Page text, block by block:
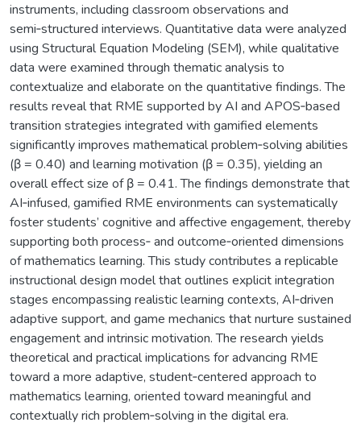
instruments, including classroom observations and
semi‑structured interviews. Quantitative data were analyzed
using Structural Equation Modeling (SEM), while qualitative
data were examined through thematic analysis to
contextualize and elaborate on the quantitative findings. The
results reveal that RME supported by AI and APOS‑based
transition strategies integrated with gamified elements
significantly improves mathematical problem‑solving abilities
(β = 0.40) and learning motivation (β = 0.35), yielding an
overall effect size of β = 0.41. The findings demonstrate that
AI‑infused, gamified RME environments can systematically
foster students’ cognitive and affective engagement, thereby
supporting both process‑ and outcome‑oriented dimensions
of mathematics learning. This study contributes a replicable
instructional design model that outlines explicit integration
stages encompassing realistic learning contexts, AI‑driven
adaptive support, and game mechanics that nurture sustained
engagement and intrinsic motivation. The research yields
theoretical and practical implications for advancing RME
toward a more adaptive, student‑centered approach to
mathematics learning, oriented toward meaningful and
contextually rich problem‑solving in the digital era.